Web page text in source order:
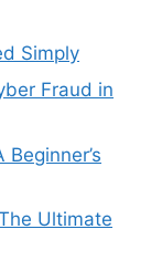
Simply
Fraud in
Ultimate